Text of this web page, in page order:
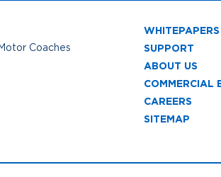
Coaches
SUPPORT
ABOUT US
COMMERCIAL
CAREERS
SITEMAP